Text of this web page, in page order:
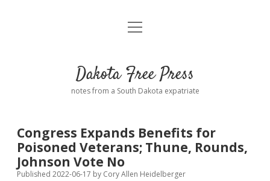
Home
Donate
Policies open
dropdown
Advertising
Podcasts
open
Dakota Free Press
notes from a South Dakota expatriate
Congress Expands Benefits for
Poisoned Veterans; Thune, Rounds,
Johnson Vote No
Published 2022-06-17 by Cory Allen Heidelberger